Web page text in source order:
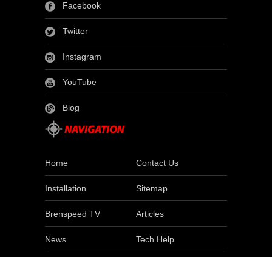
Facebook
Twitter
Instagram
YouTube
Blog
Home Contact Us
Installation Sitemap
Brenspeed TV Articles
News Tech Help